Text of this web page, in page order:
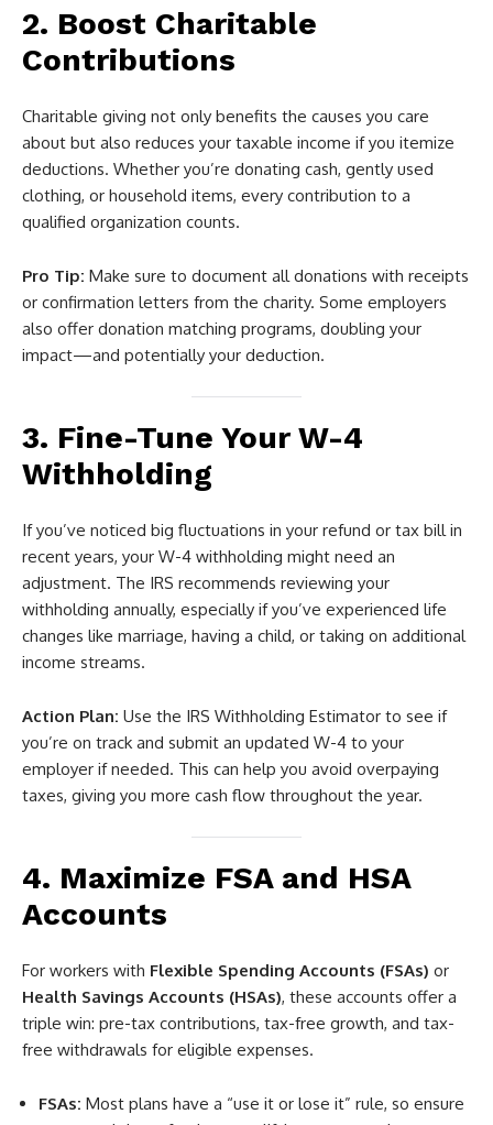
2. Boost Charitable
Contributions
Charitable giving not only benefits the causes you care
about but also reduces your taxable income if you itemize
deductions. Whether you’re donating cash, gently used
clothing, or household items, every contribution to a
qualified organization counts.
Pro Tip: Make sure to document all donations with receipts
or confirmation letters from the charity. Some employers
also offer donation matching programs, doubling your
impact—and potentially your deduction.
3. Fine-Tune Your W-4
Withholding
If you’ve noticed big fluctuations in your refund or tax bill in
recent years, your W-4 withholding might need an
adjustment. The IRS recommends reviewing your
withholding annually, especially if you’ve experienced life
changes like marriage, having a child, or taking on additional
income streams.
Action Plan: Use the IRS Withholding Estimator to see if
you’re on track and submit an updated W-4 to your
employer if needed. This can help you avoid overpaying
taxes, giving you more cash flow throughout the year.
4. Maximize FSA and HSA
Accounts
For workers with Flexible Spending Accounts (FSAs) or
Health Savings Accounts (HSAs), these accounts offer a
triple win: pre-tax contributions, tax-free growth, and tax-
free withdrawals for eligible expenses.
FSAs: Most plans have a “use it or lose it” rule, so ensure